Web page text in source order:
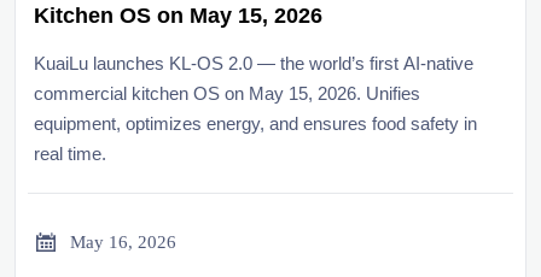
Kitchen OS on May 15, 2026
KuaiLu launches KL-OS 2.0 — the world’s first AI-native
commercial kitchen OS on May 15, 2026. Unifies
equipment, optimizes energy, and ensures food safety in
real time.
 May 16, 2026